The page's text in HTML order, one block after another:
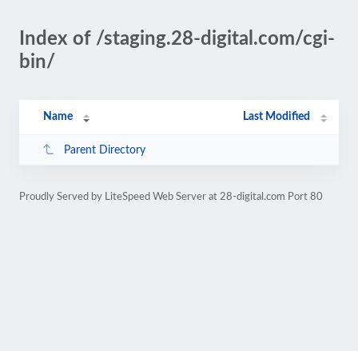
Index of /staging.28-digital.com/cgi-
bin/
Name Last Modified
Parent Directory
Proudly Served by LiteSpeed Web Server at 28-digital.com Port 80